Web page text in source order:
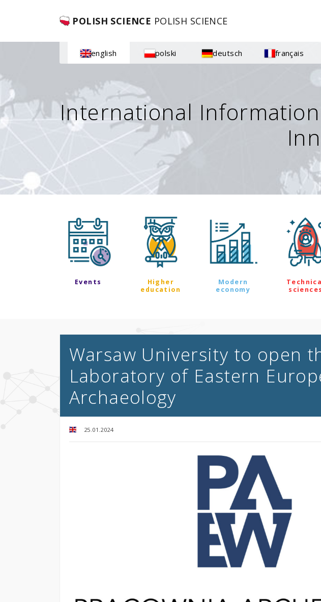
POLISH SCIENCE POLISH SCIENCE
english polski deutsch français
International
Events
Higher
education
Modern
economy
sciences
Warsaw University to open
Laboratory of Eastern
Archaeology
25.01.2024